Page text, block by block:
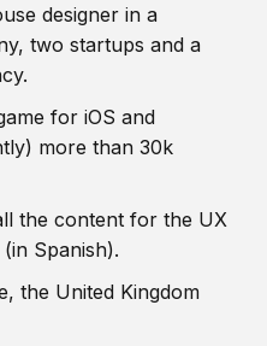
designer in a
two startups and a
for iOS and
more than 30k
the content for the UX
Spanish).
the United Kingdom